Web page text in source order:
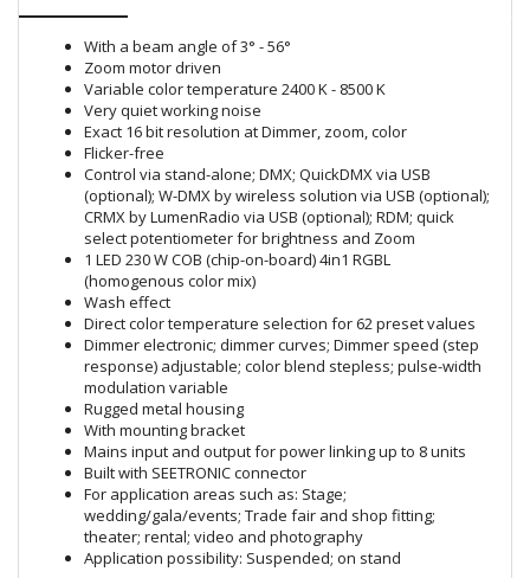
With a beam angle of 3° - 56°
Zoom motor driven
Variable color temperature 2400 K - 8500 K
Very quiet working noise
Exact 16 bit resolution at Dimmer, zoom, color
Flicker-free
Control via stand-alone; DMX; QuickDMX via USB
(optional); W-DMX by wireless solution via USB (optional);
CRMX by LumenRadio via USB (optional); RDM; quick
select potentiometer for brightness and Zoom
1 LED 230 W COB (chip-on-board) 4in1 RGBL
(homogenous color mix)
Wash effect
Direct color temperature selection for 62 preset values
Dimmer electronic; dimmer curves; Dimmer speed (step
response) adjustable; color blend stepless; pulse-width
modulation variable
Rugged metal housing
With mounting bracket
Mains input and output for power linking up to 8 units
Built with SEETRONIC connector
For application areas such as: Stage;
wedding/gala/events; Trade fair and shop fitting;
theater; rental; video and photography
Application possibility: Suspended; on stand